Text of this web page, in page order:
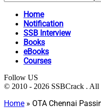
Home
Notification
SSB Interview
Books
eBooks
Courses
Follow US
© 2010 - 2026 SSBCrack . All
Home » OTA Chennai